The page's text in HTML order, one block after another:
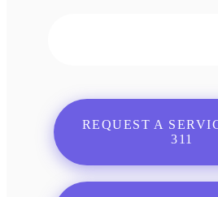
REQUEST A
311